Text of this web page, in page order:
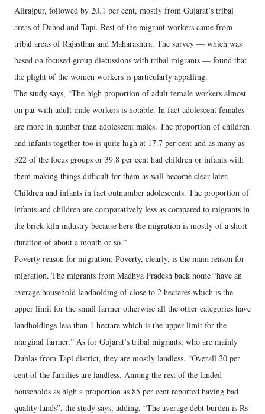
Alirajpur, followed by 20.1 per cent, mostly from Gujarat’s tribal
areas of Dahod and Tapi. Rest of the migrant workers came from
tribal areas of Rajasthan and Maharashtra. The survey — which was
based on focused group discussions with tribal migrants — found that
the plight of the women workers is particularly appalling.
The study says, “The high proportion of adult female workers almost
on par with adult male workers is notable. In fact adolescent females
are more in number than adolescent males. The proportion of children
and infants together too is quite high at 17.7 per cent and as many as
322 of the focus groups or 39.8 per cent had children or infants with
them making things difficult for them as will become clear later.
Children and infants in fact outnumber adolescents. The proportion of
infants and children are comparatively less as compared to migrants in
the brick kiln industry because here the migration is mostly of a short
duration of about a month or so.”
Poverty reason for migration: Poverty, clearly, is the main reason for
migration. The migrants from Madhya Pradesh back home “have an
average household landholding of close to 2 hectares which is the
upper limit for the small farmer otherwise all the other categories have
landholdings less than 1 hectare which is the upper limit for the
marginal farmer.” As for Gujarat’s tribal migrants, who are mainly
Dublas from Tapi district, they are mostly landless. “Overall 20 per
cent of the families are landless. Among the rest of the landed
households as high a proportion as 85 per cent reported having bad
quality lands”, the study says, adding, “The average debt burden is Rs